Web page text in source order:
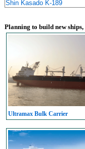
Shin Kasado K-189
Planning to build new
Ultramax Bulk Carrier